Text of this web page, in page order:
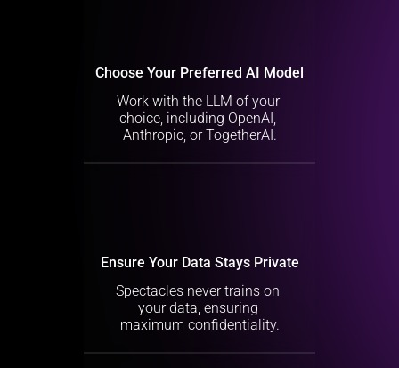
Work with the LLM of your
choice, including OpenAI,
Anthropic, or TogetherAI.
Choose Your Preferred AI Model
Spectacles never trains on
your data, ensuring
maximum confidentiality.
Ensure Your Data Stays Private